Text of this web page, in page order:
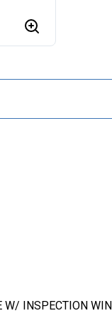
INSPECTION